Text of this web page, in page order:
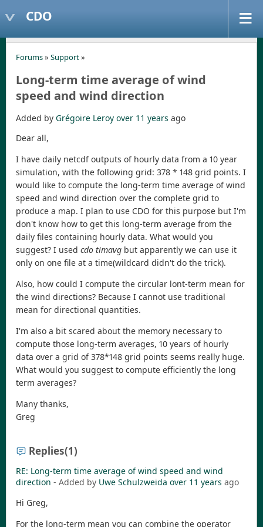
CDO
Forums» Support»
Long-term time average of wind
speed and wind direction
Added by Grégoire Leroy over 11 years ago
Dear all,
I have daily netcdf outputs of hourly data from a 10 year
simulation, with the following grid: 378 * 148 grid points. I
would like to compute the long-term time average of wind
speed and wind direction over the complete grid to
produce a map. I plan to use CDO for this purpose but I'm
don't know how to get this long-term average from the
daily files containing hourly data. What would you
suggest? I used cdo timavg but apparently we can use it
only on one file at a time(wildcard didn't do the trick).
Also, how could I compute the circular lont-term mean for
the wind directions? Because I cannot use traditional
mean for directional quantities.
I'm also a bit scared about the memory necessary to
compute those long-term averages, 10 years of hourly
data over a grid of 378*148 grid points seems really huge.
What would you suggest to compute efficiently the long
term averages?
Many thanks,
Greg
Replies(1)
RE: Long-term time average of wind speed and wind
direction - Added by Uwe Schulzweida over 11 years ago
Hi Greg,
For the long-term mean you can combine the operator